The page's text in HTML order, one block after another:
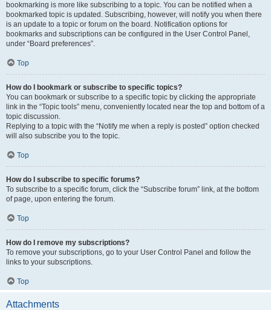
bookmarking is more like subscribing to a topic. You can be notified when a
bookmarked topic is updated. Subscribing, however, will notify you when there
is an update to a topic or forum on the board. Notification options for
bookmarks and subscriptions can be configured in the User Control Panel,
under “Board preferences”.
Top
How do I bookmark or subscribe to specific topics?
You can bookmark or subscribe to a specific topic by clicking the appropriate
link in the “Topic tools” menu, conveniently located near the top and bottom of a
topic discussion.
Replying to a topic with the “Notify me when a reply is posted” option checked
will also subscribe you to the topic.
Top
How do I subscribe to specific forums?
To subscribe to a specific forum, click the “Subscribe forum” link, at the bottom
of page, upon entering the forum.
Top
How do I remove my subscriptions?
To remove your subscriptions, go to your User Control Panel and follow the
links to your subscriptions.
Top
Attachments